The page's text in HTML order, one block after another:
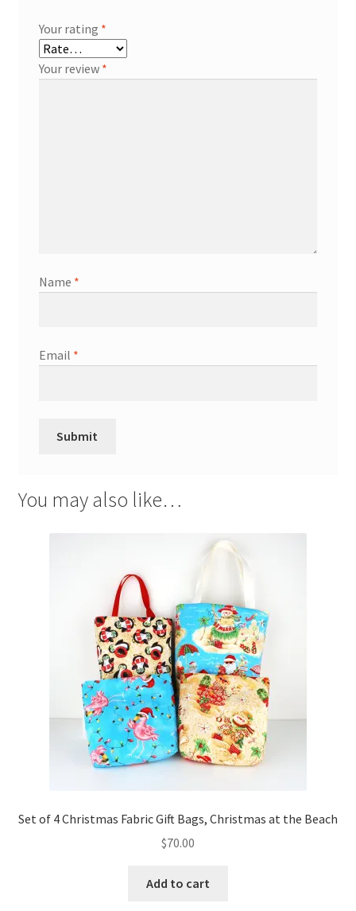
Your rating *
Your review *
Name *
Email *
You may also like…
Set of 4 Christmas Fabric Gift Bags, Christmas at the Beach
$70.00
Add to cart